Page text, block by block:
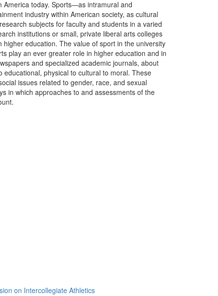
America today. Sports—as intramural and
industry within American society, as cultural
subjects for faculty and students in a varied
institutions or small, private liberal arts colleges
education. The value of sport in the university
play an ever greater role in higher education and in
and specialized academic journals, about
physical to cultural to moral. These
issues related to gender, race, and sexual
in which approaches to and assessments of the
on Intercollegiate Athletics